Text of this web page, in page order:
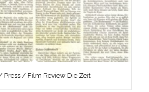
Press / Film Review Die Zeit